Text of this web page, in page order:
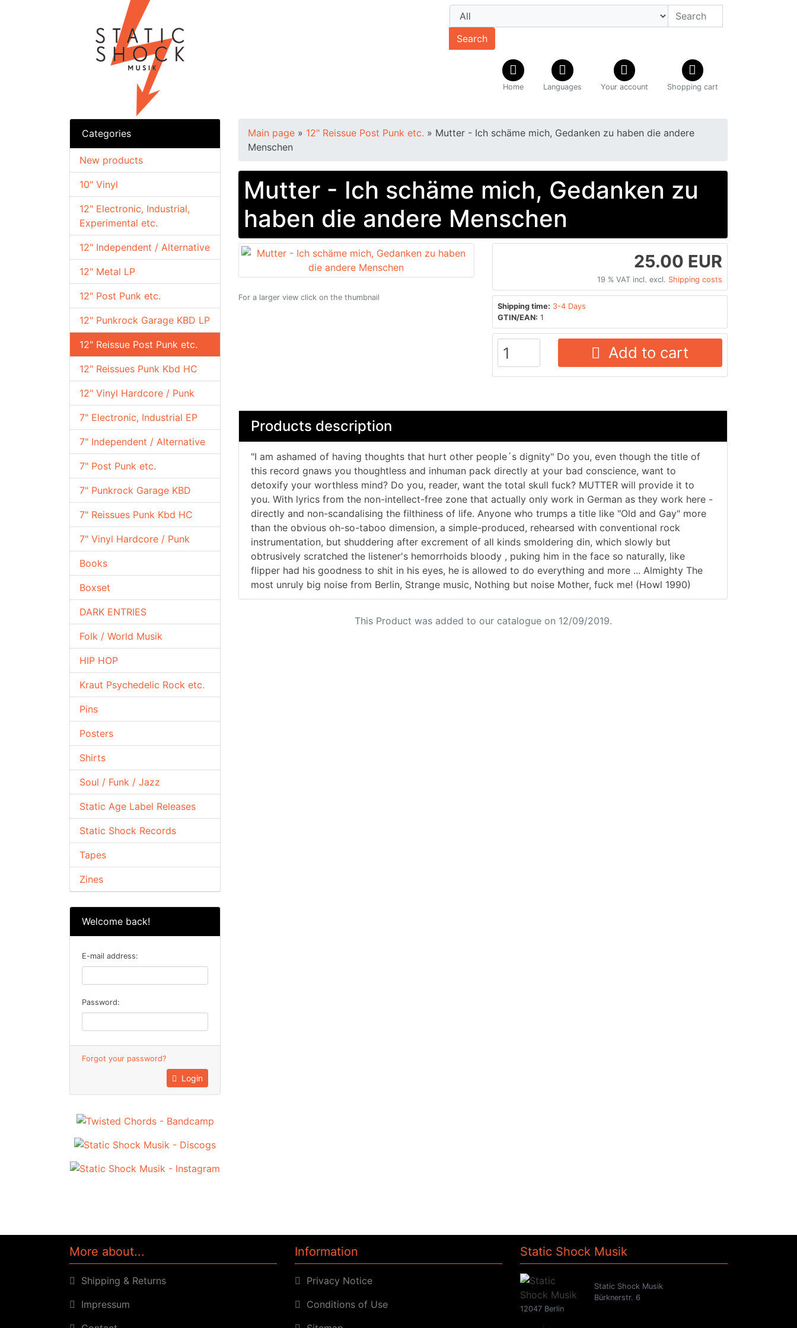
Search
Home Languages Your account Shopping cart
Categories
10" Vinyl
12" Electronic, Industrial,
Experimental etc.
12" Independent / Alternative
12" Metal LP
12" Post Punk etc.
12" Punkrock Garage KBD LP
12" Reissue Post Punk etc.
12" Reissues Punk Kbd HC
12" Vinyl Hardcore / Punk
7" Electronic, Industrial EP
7" Independent / Alternative
7" Post Punk etc.
7" Punkrock Garage KBD
7" Reissues Punk Kbd HC
7" Vinyl Hardcore / Punk
Books
Boxset
DARK ENTRIES
Folk / World Musik
HIP HOP
Kraut Psychedelic Rock etc.
Pins
Posters
Shirts
Soul / Funk / Jazz
Static Age Label Releases
Static Shock Records
Tapes
Zines
New products
Welcome back!
E-mail address:
Password:
Forgot your password?
Login
Main page » 12" Reissue Post Punk etc. » Mutter - Ich schäme mich, Gedanken zu haben die andere
Menschen
Mutter - Ich schäme mich, Gedanken zu
haben die andere Menschen
For a larger view click on the thumbnail
25.00 EUR
19 % VAT incl. excl. Shipping costs
Shipping time: 3-4 Days
GTIN/EAN: 1
Add to cart
Products description
"I am ashamed of having thoughts that hurt other people´s dignity" Do you, even though the title of
this record gnaws you thoughtless and inhuman pack directly at your bad conscience, want to
detoxify your worthless mind? Do you, reader, want the total skull fuck? MUTTER will provide it to
you. With lyrics from the non-intellect-free zone that actually only work in German as they work here -
directly and non-scandalising the filthiness of life. Anyone who trumps a title like "Old and Gay" more
than the obvious oh-so-taboo dimension, a simple-produced, rehearsed with conventional rock
instrumentation, but shuddering after excrement of all kinds smoldering din, which slowly but
obtrusively scratched the listener's hemorrhoids bloody , puking him in the face so naturally, like
flipper had his goodness to shit in his eyes, he is allowed to do everything and more ... Almighty The
most unruly big noise from Berlin, Strange music, Nothing but noise Mother, fuck me! (Howl 1990)
This Product was added to our catalogue on 12/09/2019.
More about...
Shipping & Returns
Impressum
Information
Privacy Notice
Conditions of Use
Static Shock Musik
Static Shock Musik
Bürknerstr. 6
12047 Berlin